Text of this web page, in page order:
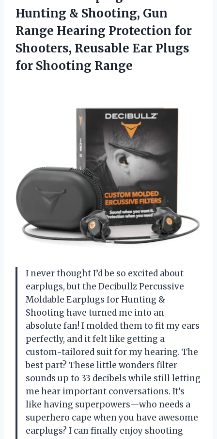
Hunting & Shooting, Gun
Range Hearing Protection for
Shooters, Reusable Ear Plugs
for Shooting Range
I never thought I’d be so excited about
earplugs, but the Decibullz Percussive
Moldable Earplugs for Hunting &
Shooting have turned me into an
absolute fan! I molded them to fit my ears
perfectly, and it felt like getting a
custom-tailored suit for my hearing. The
best part? These little wonders filter
sounds up to 33 decibels while still letting
me hear important conversations. It’s
like having superpowers—who needs a
superhero cape when you have awesome
earplugs? I can finally enjoy shooting